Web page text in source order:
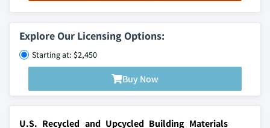
Explore Our Licensing Options:
Starting at: $2,450
Buy Now
U.S. Recycled and Upcycled Building Materials